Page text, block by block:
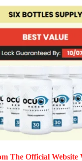
The Official Website